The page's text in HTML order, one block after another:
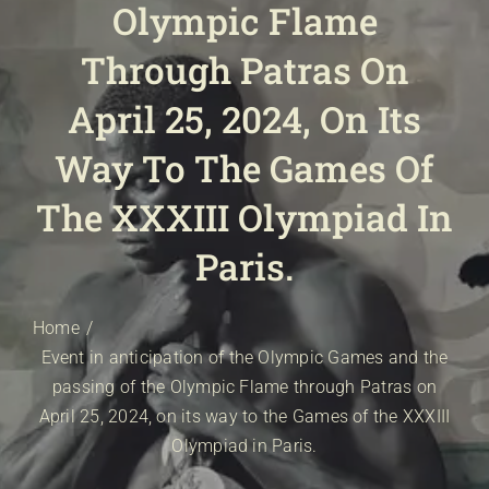
COMMUNICATION
Olympic Flame
Through Patras On
April 25, 2024, On Its
Way To The Games Of
The XXXIII Olympiad In
Paris.
Home
Event in anticipation of the Olympic Games and the
passing of the Olympic Flame through Patras on
April 25, 2024, on its way to the Games of the XXXIII
Olympiad in Paris.